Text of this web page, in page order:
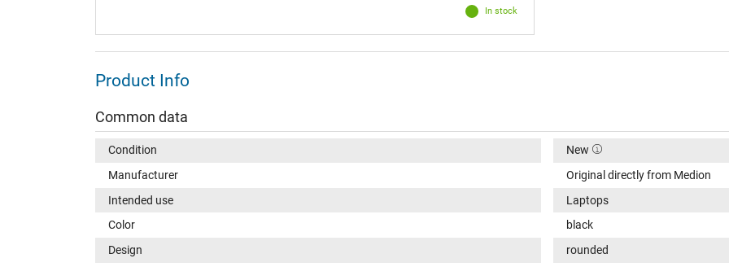
In stock
Product Info
Common data
Condition
New
Manufacturer
Original directly from Medion
Intended use
Laptops
Color
black
Design
rounded